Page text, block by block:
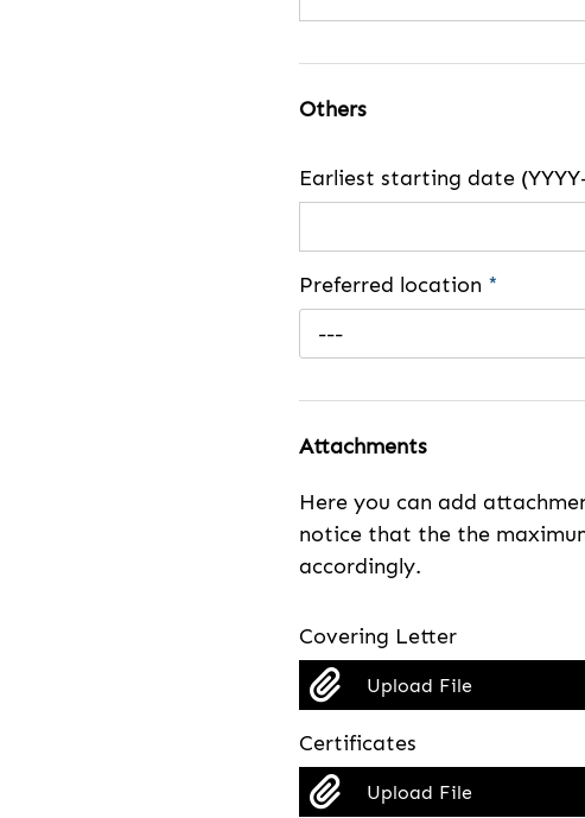
Others
Earliest starting date
Preferred location *
---
Attachments
Here you can add
notice that the the
accordingly.
Covering Letter
Upload File
Certificates
Upload File